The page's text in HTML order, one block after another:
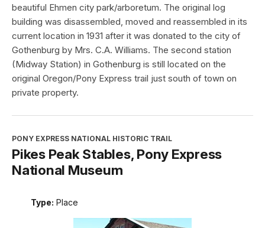
beautiful Ehmen city park/arboretum. The original log
building was disassembled, moved and reassembled in its
current location in 1931 after it was donated to the city of
Gothenburg by Mrs. C.A. Williams. The second station
(Midway Station) in Gothenburg is still located on the
original Oregon/Pony Express trail just south of town on
private property.
PONY EXPRESS NATIONAL HISTORIC TRAIL
Pikes Peak Stables, Pony Express
National Museum
Type: Place